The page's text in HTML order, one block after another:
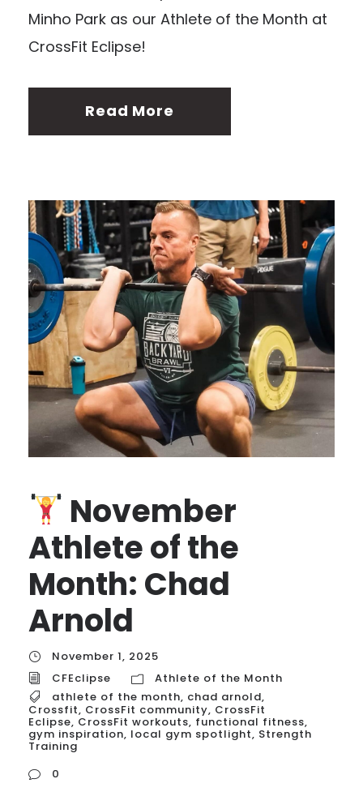
Minho Park as our Athlete of the Month at
CrossFit Eclipse!
Read More
November
Athlete of the
Month: Chad
Arnold
November 1, 2025
CFEclipse
Athlete of the Month
athlete of the month, chad arnold,
Crossfit, CrossFit community, CrossFit
Eclipse, CrossFit workouts, functional fitness,
gym inspiration, local gym spotlight, Strength
Training
0